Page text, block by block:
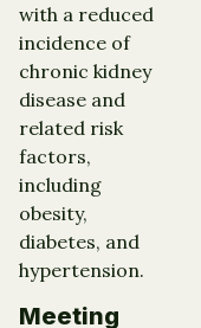
with a reduced
incidence of
chronic kidney
disease and
related risk
factors,
including
obesity,
diabetes, and
hypertension.
Meeting